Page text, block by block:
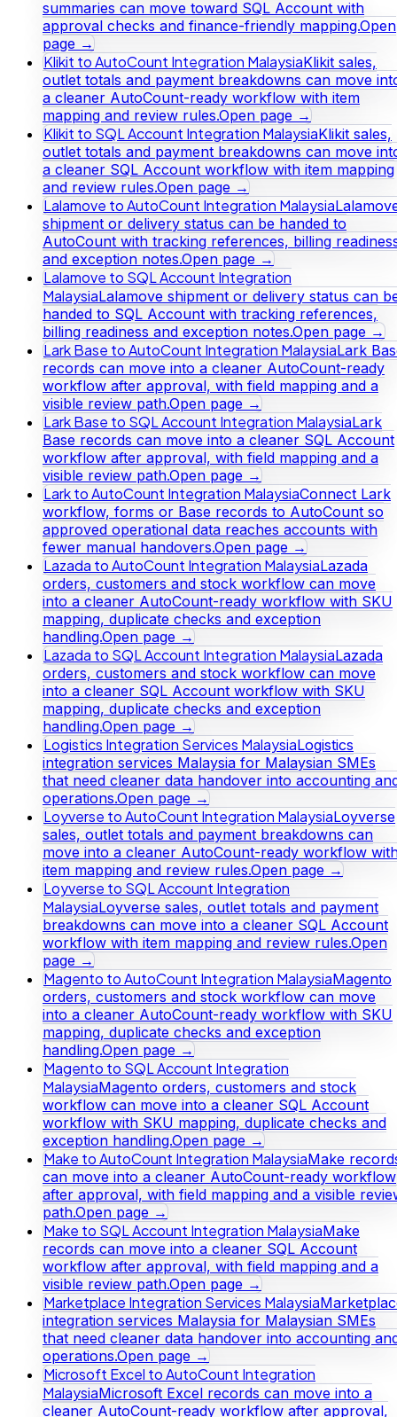
summaries can move toward SQL Account with
approval checks and finance-friendly mapping.Open
page →
Klikit to AutoCount Integration MalaysiaKlikit sales,
outlet totals and payment breakdowns can move
a cleaner AutoCount-ready workflow with item
mapping and review rules.Open page →
Klikit to SQL Account Integration MalaysiaKlikit sales,
outlet totals and payment breakdowns can move
a cleaner SQL Account workflow with item mapping
and review rules.Open page →
Lalamove to AutoCount Integration Malaysia
shipment or delivery status can be handed to
AutoCount with tracking references, billing
and exception notes.Open page →
Lalamove to SQL Account Integration
MalaysiaLalamove shipment or delivery status can
handed to SQL Account with tracking references,
billing readiness and exception notes.Open page →
Lark Base to AutoCount Integration MalaysiaLark
records can move into a cleaner AutoCount-ready
workflow after approval, with field mapping and a
visible review path.Open page →
Lark Base to SQL Account Integration MalaysiaLark
Base records can move into a cleaner SQL Account
workflow after approval, with field mapping and a
visible review path.Open page →
Lark to AutoCount Integration MalaysiaConnect Lark
workflow, forms or Base records to AutoCount so
approved operational data reaches accounts with
fewer manual handovers.Open page →
Lazada to AutoCount Integration MalaysiaLazada
orders, customers and stock workflow can move
into a cleaner AutoCount-ready workflow with SKU
mapping, duplicate checks and exception
handling.Open page →
Lazada to SQL Account Integration MalaysiaLazada
orders, customers and stock workflow can move
into a cleaner SQL Account workflow with SKU
mapping, duplicate checks and exception
handling.Open page →
Logistics Integration Services MalaysiaLogistics
integration services Malaysia for Malaysian SMEs
that need cleaner data handover into accounting
operations.Open page →
Loyverse to AutoCount Integration MalaysiaLoyverse
sales, outlet totals and payment breakdowns can
move into a cleaner AutoCount-ready workflow
item mapping and review rules.Open page →
Loyverse to SQL Account Integration
MalaysiaLoyverse sales, outlet totals and payment
breakdowns can move into a cleaner SQL Account
workflow with item mapping and review rules.Open
page →
Magento to AutoCount Integration MalaysiaMagento
orders, customers and stock workflow can move
into a cleaner AutoCount-ready workflow with SKU
mapping, duplicate checks and exception
handling.Open page →
Magento to SQL Account Integration
MalaysiaMagento orders, customers and stock
workflow can move into a cleaner SQL Account
workflow with SKU mapping, duplicate checks and
exception handling.Open page →
Make to AutoCount Integration MalaysiaMake
can move into a cleaner AutoCount-ready workflow
after approval, with field mapping and a visible
path.Open page →
Make to SQL Account Integration MalaysiaMake
records can move into a cleaner SQL Account
workflow after approval, with field mapping and a
visible review path.Open page →
Marketplace Integration Services Malaysia
integration services Malaysia for Malaysian SMEs
that need cleaner data handover into accounting
operations.Open page →
Microsoft Excel to AutoCount Integration
MalaysiaMicrosoft Excel records can move into a
cleaner AutoCount-ready workflow after approval,